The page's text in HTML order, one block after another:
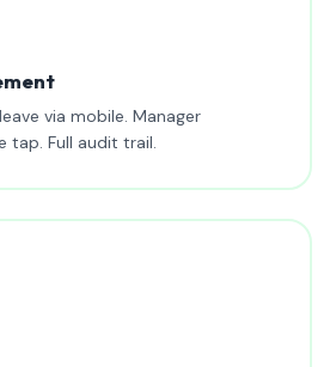
via mobile. Manager
tap. Full audit trail.